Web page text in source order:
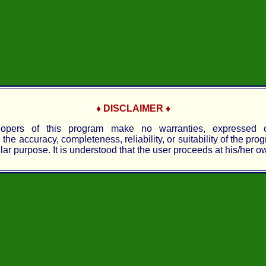
♦ DISCLAIMER ♦
of this program make no warranties, expressed
accuracy, completeness, reliability, or suitability of the
purpose. It is understood that the user proceeds at his/her